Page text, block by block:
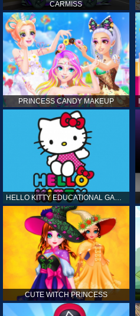
CARMISS
PRINCESS CANDY MAKEUP
HELLO KITTY EDUCATIONAL GAMES
CUTE WITCH PRINCESS